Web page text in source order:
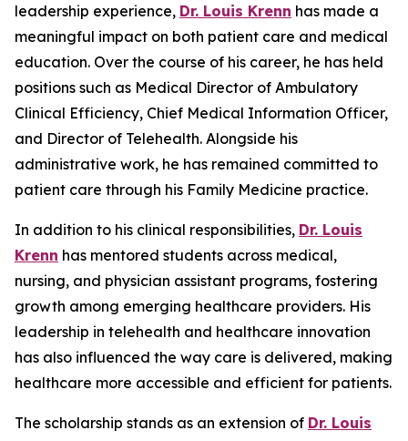
leadership experience, Dr. Louis Krenn has made a
meaningful impact on both patient care and medical
education. Over the course of his career, he has held
positions such as Medical Director of Ambulatory
Clinical Efficiency, Chief Medical Information Officer,
and Director of Telehealth. Alongside his
administrative work, he has remained committed to
patient care through his Family Medicine practice.
In addition to his clinical responsibilities, Dr. Louis
Krenn has mentored students across medical,
nursing, and physician assistant programs, fostering
growth among emerging healthcare providers. His
leadership in telehealth and healthcare innovation
has also influenced the way care is delivered, making
healthcare more accessible and efficient for patients.
The scholarship stands as an extension of Dr. Louis